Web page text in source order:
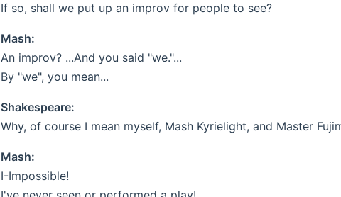
If so, shall we put up an improv for people to see?
Mash:
An improv? ...And you said "we."...
By "we", you mean...
Shakespeare:
Why, of course I mean myself, Mash Kyrielight, and Master
Mash:
I-Impossible!